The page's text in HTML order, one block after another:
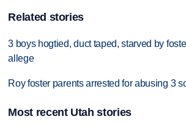
Related stories
3 boys hogtied, duct taped, starved by
allege
Roy foster parents arrested for abusing 3
Most recent Utah stories